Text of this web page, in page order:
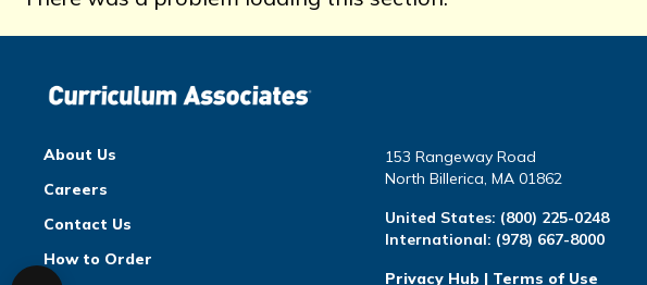
About Us
Careers
Contact Us
How to Order
153 Rangeway Road
North Billerica, MA 01862
United States: (800) 225-0248
International: (978) 667-8000
Privacy Hub | Terms of Use